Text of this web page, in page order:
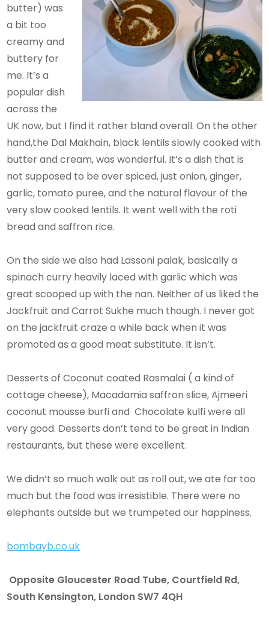
butter) was
a bit too
creamy and
buttery for
me. It’s a
popular dish
across the
UK now, but I find it rather bland overall. On the other
hand,the Dal Makhain, black lentils slowly cooked with
butter and cream, was wonderful. It’s a dish that is
not supposed to be over spiced, just onion, ginger,
garlic, tomato puree, and the natural flavour of the
very slow cooked lentils. It went well with the roti
bread and saffron rice.
On the side we also had Lassoni palak, basically a
spinach curry heavily laced with garlic which was
great scooped up with the nan. Neither of us liked the
Jackfruit and Carrot Sukhe much though. I never got
on the jackfruit craze a while back when it was
promoted as a good meat substitute. It isn’t.
Desserts of Coconut coated Rasmalai ( a kind of
cottage cheese), Macadamia saffron slice, Ajmeeri
coconut mousse burfi and Chocolate kulfi were all
very good. Desserts don’t tend to be great in Indian
restaurants, but these were excellent.
We didn’t so much walk out as roll out, we ate far too
much but the food was irresistible. There were no
elephants outside but we trumpeted our happiness.
bombayb.co.uk
Opposite Gloucester Road Tube, Courtfield Rd,
South Kensington, London SW7 4QH